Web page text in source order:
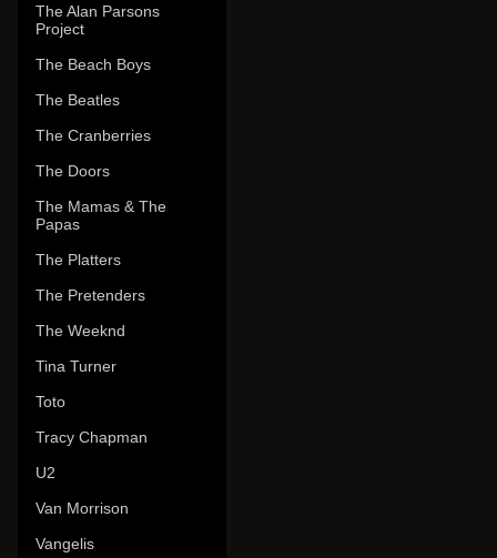
The Alan Parsons
Project
The Beach Boys
The Beatles
The Cranberries
The Doors
The Mamas & The
Papas
The Platters
The Pretenders
The Weeknd
Tina Turner
Toto
Tracy Chapman
U2
Van Morrison
Vangelis